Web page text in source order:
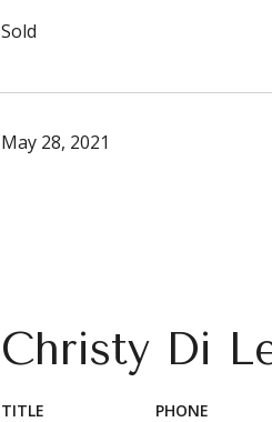
Sold
May 28, 2021
Christy Di
TITLE PHONE